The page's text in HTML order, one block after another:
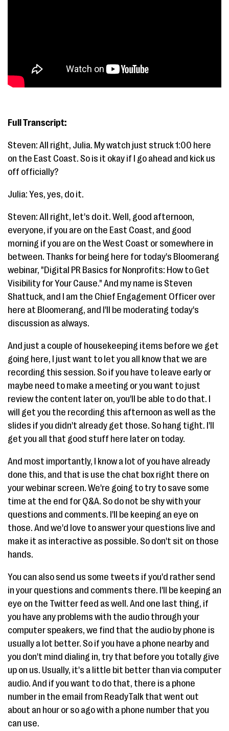
Full Transcript:
Steven: All right, Julia. My watch just struck 1:00 here
on the East Coast. So is it okay if I go ahead and kick us
off officially?
Julia: Yes, yes, do it.
Steven: All right, let's do it. Well, good afternoon,
everyone, if you are on the East Coast, and good
morning if you are on the West Coast or somewhere in
between. Thanks for being here for today's Bloomerang
webinar, "Digital PR Basics for Nonprofits: How to Get
Visibility for Your Cause." And my name is Steven
Shattuck, and I am the Chief Engagement Officer over
here at Bloomerang, and I'll be moderating today's
discussion as always.
And just a couple of housekeeping items before we get
going here, I just want to let you all know that we are
recording this session. So if you have to leave early or
maybe need to make a meeting or you want to just
review the content later on, you'll be able to do that. I
will get you the recording this afternoon as well as the
slides if you didn't already get those. So hang tight. I'll
get you all that good stuff here later on today.
And most importantly, I know a lot of you have already
done this, and that is use the chat box right there on
your webinar screen. We're going to try to save some
time at the end for Q&A. So do not be shy with your
questions and comments. I'll be keeping an eye on
those. And we'd love to answer your questions live and
make it as interactive as possible. So don't sit on those
hands.
You can also send us some tweets if you'd rather send
in your questions and comments there. I'll be keeping an
eye on the Twitter feed as well. And one last thing, if
you have any problems with the audio through your
computer speakers, we find that the audio by phone is
usually a lot better. So if you have a phone nearby and
you don't mind dialing in, try that before you totally give
up on us. Usually, it's a little bit better than via computer
audio. And if you want to do that, there is a phone
number in the email from ReadyTalk that went out
about an hour or so ago with a phone number that you
can use.